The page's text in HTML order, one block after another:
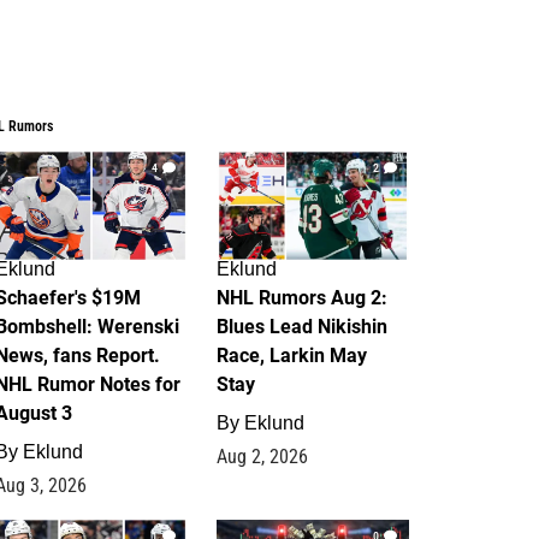
Rumors
4
$19M
Werenski
fans Report.
Rumor Notes for
3
Eklund
3, 2026
2
Eklund
NHL Rumors Aug 2:
Blues Lead Nikishin
Race, Larkin May
Stay
By Eklund
Aug 2, 2026
1 0